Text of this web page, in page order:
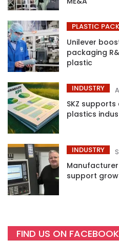
PLASTIC
Unilever
packaging
plastic
INDUSTRY
SKZ
plastics
INDUSTRY
support
FIND US ON FACEBOOK